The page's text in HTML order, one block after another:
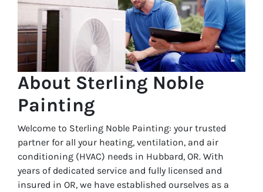
About Sterling Noble
Painting
Welcome to Sterling Noble Painting: your trusted
partner for all your heating, ventilation, and air
conditioning (HVAC) needs in Hubbard, OR. With
years of dedicated service and fully licensed and
insured in OR, we have established ourselves as a